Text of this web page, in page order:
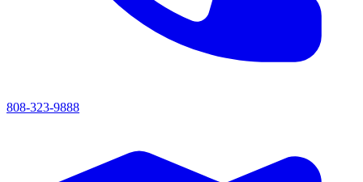
808-323-9888